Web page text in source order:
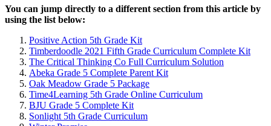
You can jump directly to a different section from this article by
using the list below:
Positive Action 5th Grade Kit
Timberdoodle 2021 Fifth Grade Curriculum Complete Kit
The Critical Thinking Co Full Curriculum Solution
Abeka Grade 5 Complete Parent Kit
Oak Meadow Grade 5 Package
Time4Learning 5th Grade Online Curriculum
BJU Grade 5 Complete Kit
Sonlight 5th Grade Curriculum